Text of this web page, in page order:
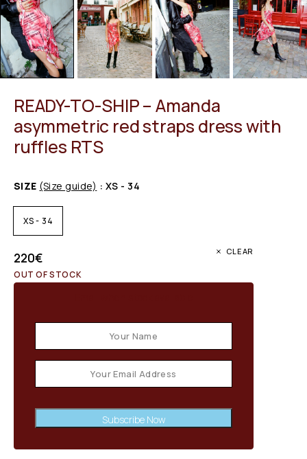
READY-TO-SHIP – Amanda
asymmetric red straps dress with
ruffles RTS
SIZE (Size guide) : XS - 34
XS - 34
CLEAR
220€
OUT OF STOCK
Subscribe Now